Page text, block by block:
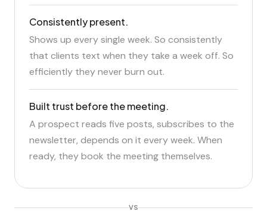
Consistently present.
Shows up every single week. So consistently
that clients text when they take a week off. So
efficiently they never burn out.
Built trust before the meeting.
A prospect reads five posts, subscribes to the
newsletter, depends on it every week. When
ready, they book the meeting themselves.
VS